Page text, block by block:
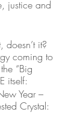
justice and
doesn’t it?
coming to
“Big
itself:
Year –
Crystal: